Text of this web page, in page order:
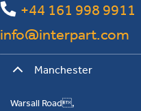
+44 161 998 9911
info@interpart.com
Manchester
Warsall Road,